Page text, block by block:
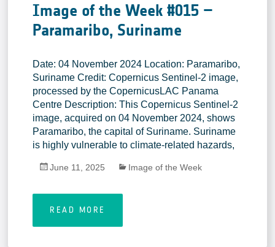
Image of the Week #015 –
Paramaribo, Suriname
Date: 04 November 2024 Location: Paramaribo,
Suriname Credit: Copernicus Sentinel-2 image,
processed by the CopernicusLAC Panama
Centre Description: This Copernicus Sentinel-2
image, acquired on 04 November 2024, shows
Paramaribo, the capital of Suriname. Suriname
is highly vulnerable to climate-related hazards,
June 11, 2025 Image of the Week
READ MORE